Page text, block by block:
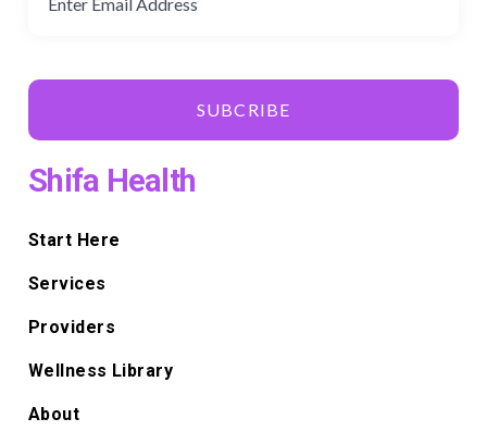
SUBCRIBE
Shifa Health
Start Here
Services
Providers
Wellness Library
About